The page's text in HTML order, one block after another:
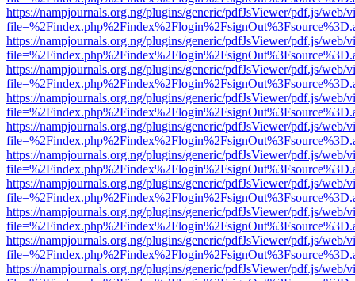
https://nampjournals.org.ng/plugins/generic/pdfJsViewer/pdf.js/web/
https://nampjournals.org.ng/plugins/generic/pdfJsViewer/pdf.js/web/
https://nampjournals.org.ng/plugins/generic/pdfJsViewer/pdf.js/web/
https://nampjournals.org.ng/plugins/generic/pdfJsViewer/pdf.js/web/
https://nampjournals.org.ng/plugins/generic/pdfJsViewer/pdf.js/web/
https://nampjournals.org.ng/plugins/generic/pdfJsViewer/pdf.js/web/
https://nampjournals.org.ng/plugins/generic/pdfJsViewer/pdf.js/web/
https://nampjournals.org.ng/plugins/generic/pdfJsViewer/pdf.js/web/
https://nampjournals.org.ng/plugins/generic/pdfJsViewer/pdf.js/web/
https://nampjournals.org.ng/plugins/generic/pdfJsViewer/pdf.js/web/